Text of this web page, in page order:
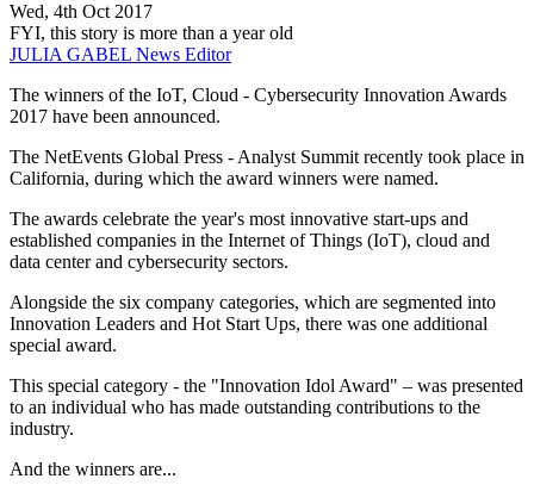
Wed, 4th Oct 2017
FYI, this story is more than a year old
JULIA GABEL News Editor
The winners of the IoT, Cloud - Cybersecurity Innovation Awards
2017 have been announced.
The NetEvents Global Press - Analyst Summit recently took place in
California, during which the award winners were named.
The awards celebrate the year's most innovative start-ups and
established companies in the Internet of Things (IoT), cloud and
data center and cybersecurity sectors.
Alongside the six company categories, which are segmented into
Innovation Leaders and Hot Start Ups, there was one additional
special award.
This special category - the "Innovation Idol Award" – was presented
to an individual who has made outstanding contributions to the
industry.
And the winners are...